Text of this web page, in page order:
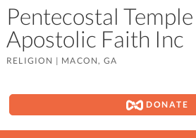
Pentecostal
Apostolic Faith Inc
RELIGION | MACON, GA
DONATE